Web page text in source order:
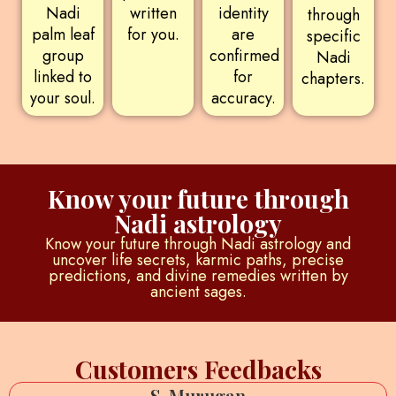
Nadi
palm leaf
group
linked to
your soul.
written
for you.
identity
are
confirmed
for
accuracy.
through
specific
Nadi
chapters.
Know your future through
Nadi astrology
Know your future through Nadi astrology and
uncover life secrets, karmic paths, precise
predictions, and divine remedies written by
ancient sages.
Customers Feedbacks